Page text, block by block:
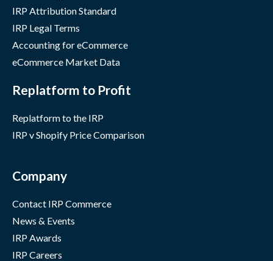
IRP Attribution Standard
IRP Legal Terms
Accounting for eCommerce
eCommerce Market Data
Replatform to Profit
Replatform to the IRP
IRP v Shopify Price Comparison
Company
Contact IRP Commerce
News & Events
IRP Awards
IRP Careers